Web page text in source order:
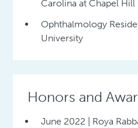
Carolina at Chapel Hill
Ophthalmology
University
Honors and
June 2022 | Roya